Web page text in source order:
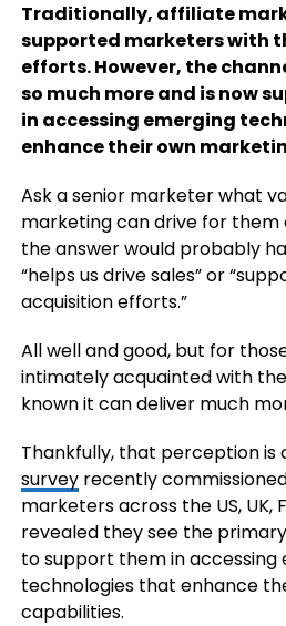
Traditionally, affiliate
supported marketers with
efforts. However, the
so much more and is now
in accessing emerging
enhance their own
Ask a senior marketer what
marketing can drive for them
the answer would probably
“helps us drive sales” or
acquisition efforts.”
All well and good, but for
intimately acquainted with
known it can deliver much
Thankfully, that perception is
surveyrecently
marketers across the US, UK,
revealed they see the
to support them in accessing
technologies that enhance
capabilities.